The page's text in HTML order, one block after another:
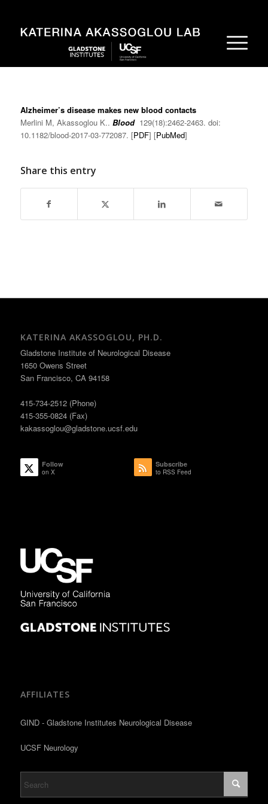
Alzheimer’s disease makes new blood contacts
Merlini M, Akassoglou K.. Blood 129(18):2462-2463. doi:
10.1182/blood-2017-03-772087. [PDF] [PubMed]
Share this entry
KATERINA AKASSOGLOU, PH.D.
Gladstone Institute of Neurological Disease
1650 Owens Street
San Francisco, CA 94158
415-734-2512 (Phone)
415-355-0824 (Fax)
kakassoglou@gladstone.ucsf.edu
Follow
on X
Subscribe
to RSS Feed
AFFILIATES
GIND - Gladstone Institutes Neurological Disease
UCSF Neurology